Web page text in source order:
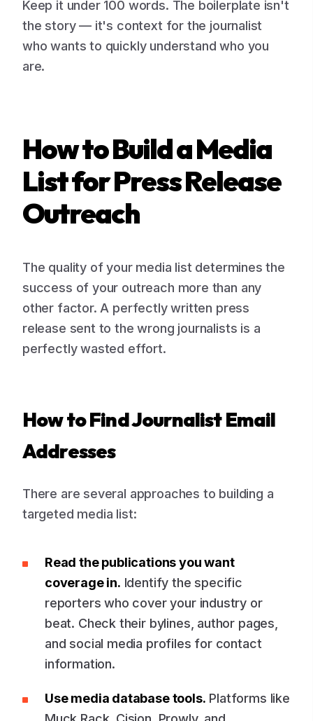
Keep it under 100 words. The boilerplate isn't
the story — it's context for the journalist
who wants to quickly understand who you
are.
How to Build a Media
List for Press Release
Outreach
The quality of your media list determines the
success of your outreach more than any
other factor. A perfectly written press
release sent to the wrong journalists is a
perfectly wasted effort.
How to Find Journalist Email
Addresses
There are several approaches to building a
targeted media list:
Read the publications you want
coverage in. Identify the specific
reporters who cover your industry or
beat. Check their bylines, author pages,
and social media profiles for contact
information.
Use media database tools. Platforms like